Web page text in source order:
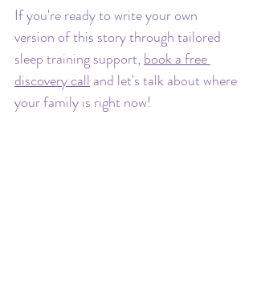
If you're ready to write your own
version of this story through tailored
sleep training support, book a free
discovery call and let's talk about where
your family is right now!